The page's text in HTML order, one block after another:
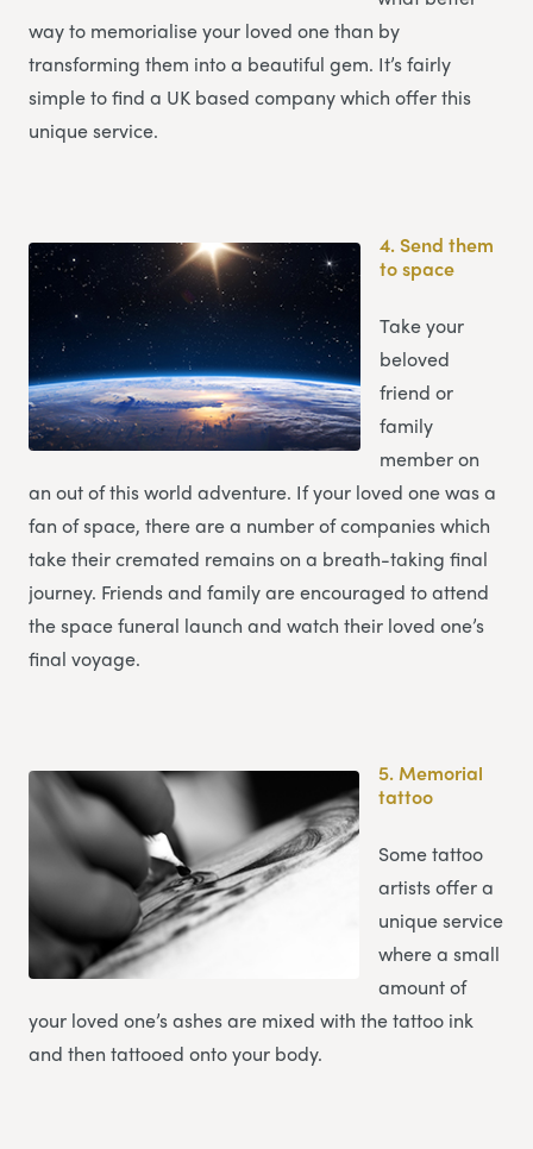
way to memorialise your loved one than by
transforming them into a beautiful gem. It’s fairly
simple to find a UK based company which offer this
unique service.
4. Send them
to space
Take your
beloved
friend or
family
member on
an out of this world adventure. If your loved one was a
fan of space, there are a number of companies which
take their cremated remains on a breath-taking final
journey. Friends and family are encouraged to attend
the space funeral launch and watch their loved one’s
final voyage.
5.Memorial
tattoo
Some tattoo
artists offer a
unique service
where a small
amount of
your loved one’s ashes are mixed with the tattoo ink
and then tattooed onto your body.